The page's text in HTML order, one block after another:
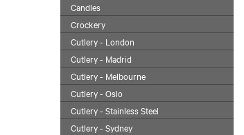
Candles
Crockery
Cutlery - London
Cutlery - Madrid
Cutlery - Melbourne
Cutlery - Oslo
Cutlery - Stainless Steel
Cutlery - Sydney